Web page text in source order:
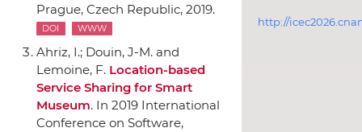
Prague, Czech Republic, 2019.
DOI WWW
Ahriz, I.; Douin, J-M. and
Lemoine, F. Location-based
Service Sharing for Smart
Museum. In 2019 International
Conference on Software,
http://